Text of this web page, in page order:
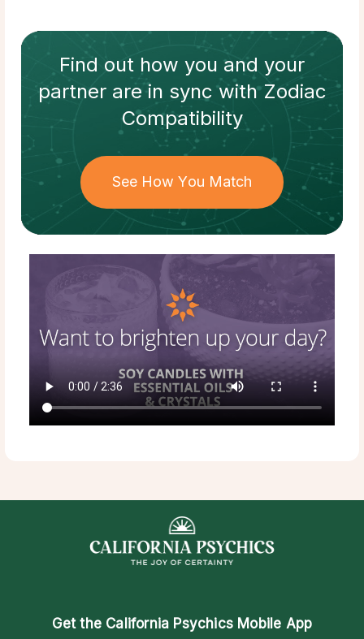
Find out how you and your
partnerare in sync withZodiac
Compatibility
See How You Match
Get the California Psychics Mobile App